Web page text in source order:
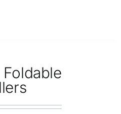
Foldable